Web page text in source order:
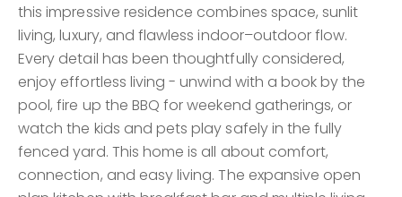
this impressive residence combines space, sunlit
living, luxury, and flawless indoor–outdoor flow.
Every detail has been thoughtfully considered,
enjoy effortless living - unwind with a book by the
pool, fire up the BBQ for weekend gatherings, or
watch the kids and pets play safely in the fully
fenced yard. This home is all about comfort,
connection, and easy living. The expansive open